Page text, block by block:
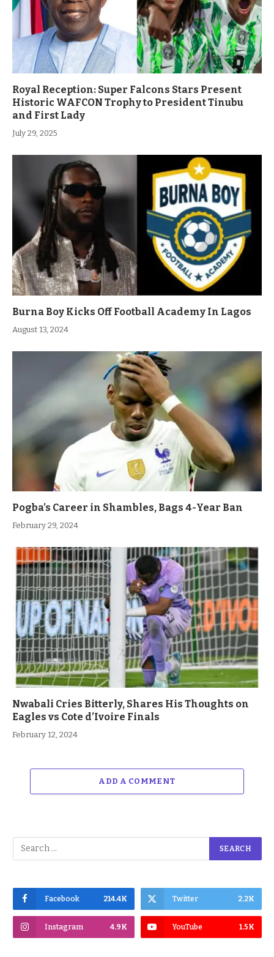
Royal Reception: Super Falcons Stars Present
Historic WAFCON Trophy to President Tinubu
and First Lady
July 29, 2025
Burna Boy Kicks Off Football Academy In Lagos
August 13, 2024
Pogba’s Career in Shambles, Bags 4-Year Ban
February 29, 2024
Nwabali Cries Bitterly, Shares His Thoughts on
Eagles vs Cote d’Ivoire Finals
February 12, 2024
ADD A COMMENT
Facebook 214.4K Twitter 2.2K
Instagram 4.9K YouTube 1.5K